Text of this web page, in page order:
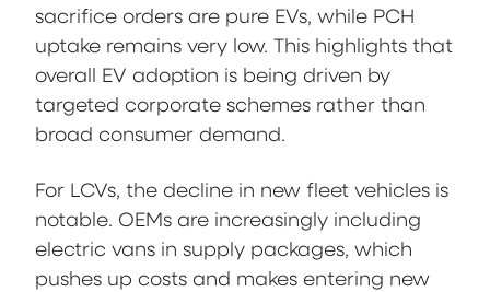
sacrifice orders are pure EVs, while PCH
uptake remains very low. This highlights that
overall EV adoption is being driven by
targeted corporate schemes rather than
broad consumer demand.
For LCVs, the decline in new fleet vehicles is
notable. OEMs are increasingly including
electric vans in supply packages, which
pushes up costs and makes entering new